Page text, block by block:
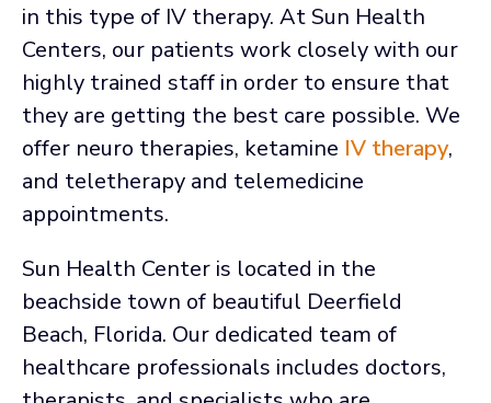
in this type of IV therapy. At Sun Health
Centers, our patients work closely with our
highly trained staff in order to ensure that
they are getting the best care possible. We
offer neuro therapies, ketamine IV therapy,
and teletherapy and telemedicine
appointments.
Sun Health Center is located in the
beachside town of beautiful Deerfield
Beach, Florida. Our dedicated team of
healthcare professionals includes doctors,